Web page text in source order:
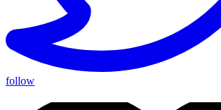
follow